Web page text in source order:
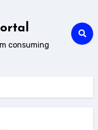
consuming